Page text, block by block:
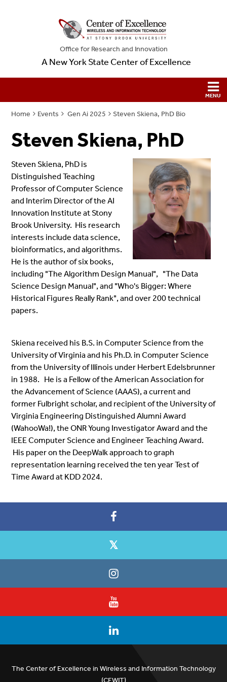
Office for Research and Innovation
A New York State Center of Excellence
Home Events Gen Ai 2025 Steven Skiena, PhD Bio
Steven Skiena, PhD
Steven Skiena, PhD is
Distinguished Teaching
Professor of Computer Science
and Interim Director of the AI
Innovation Institute at Stony
Brook University. His research
interests include data science,
bioinformatics, and algorithms.
He is the author of six books,
including "The Algorithm Design Manual", "The Data
Science Design Manual", and "Who's Bigger: Where
Historical Figures Really Rank", and over 200 technical
papers.
Skiena received his B.S. in Computer Science from the
University of Virginia and his Ph.D. in Computer Science
from the University of Illinois under Herbert Edelsbrunner
in 1988. He is a Fellow of the American Association for
the Advancement of Science (AAAS), a current and
former Fulbright scholar, and recipient of the University of
Virginia Engineering Distinguished Alumni Award
(WahooWa!), the ONR Young Investigator Award and the
IEEE Computer Science and Engineer Teaching Award.
His paper on the DeepWalk approach to graph
representation learning received the ten year Test of
Time Award at KDD 2024.
The Center of Excellence in Wireless and Information Technology
(CEWIT)